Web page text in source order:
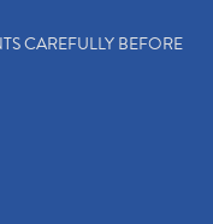
CAREFULLY BEFORE